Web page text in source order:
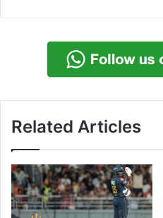
Related Articles